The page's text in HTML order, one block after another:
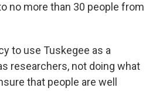
no more than 30 people from
to use Tuskegee as a
researchers, not doing what
that people are well